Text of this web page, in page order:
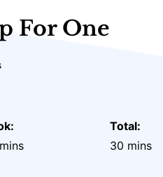
For One
minutes
mins
Total:
30 mins